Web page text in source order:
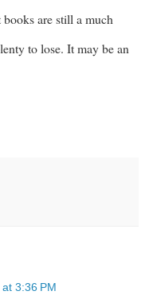
are still a much
to lose. It may be an
3:36 PM